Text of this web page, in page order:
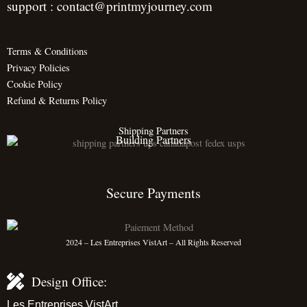
support : contact@printmyjourney.com
Terms & Conditions
Privacy Policies
Cookie Policy
Refund & Returns Policy
Shipping Partners
Building Partners
Secure Payments
2024 – Les Entreprises VistArt – All Rights Reserved
Design Office:
Les Entreprises VistArt